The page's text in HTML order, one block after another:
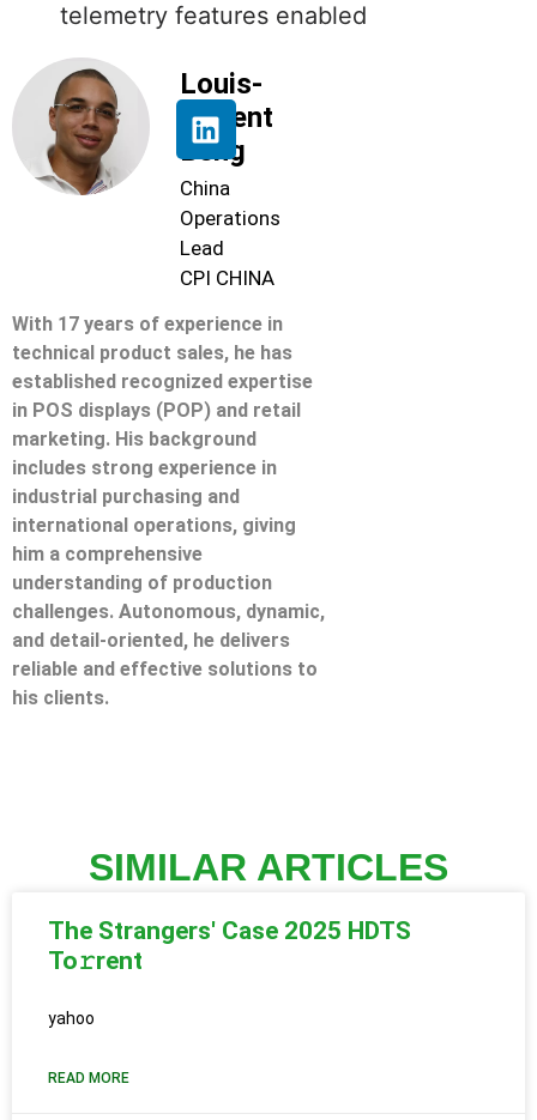
telemetry features enabled
Louis-
Florent
Beng
China
Operations
Lead
CPI CHINA
With 17 years of experience in
technical product sales, he has
established recognized expertise
in POS displays (POP) and retail
marketing. His background
includes strong experience in
industrial purchasing and
international operations, giving
him a comprehensive
understanding of production
challenges. Autonomous, dynamic,
and detail-oriented, he delivers
reliable and effective solutions to
his clients.
SIMILAR ARTICLES
The Strangers' Case 2025 HDTS
To𝚛rent
yahoo
READ MORE